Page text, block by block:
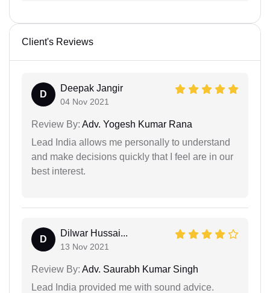
Client's Reviews
D
Deepak Jangir
04 Nov 2021
Review By: Adv. Yogesh Kumar Rana
Lead India allows me personally to understand
and make decisions quickly that I feel are in our
best interest.
D
Dilwar Hussai...
13 Nov 2021
Review By: Adv. Saurabh Kumar Singh
Lead India provided me with sound advice.